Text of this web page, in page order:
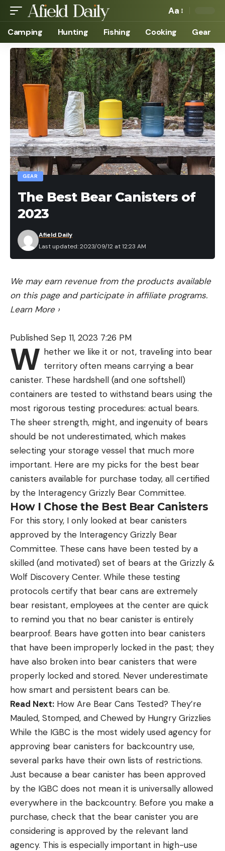
Aa
Camping Hunting Fishing Cooking Gear
GEAR
The Best Bear Canisters of
2023
Last updated: 2023/09/12 at 12:23 AM
Afield Daily
We may earn revenue from the products available
on this page and participate in affiliate programs.
Learn More ›
Published Sep 11, 2023 7:26 PM
W hether we like it or not, traveling into bear
territory often means carrying a bear
canister. These hardshell (and one softshell)
containers are tested to withstand bears using the
most rigorous testing procedures: actual bears.
The sheer strength, might, and ingenuity of bears
should be not underestimated, which makes
selecting your storage vessel that much more
important. Here are my picks for the best bear
canisters available for purchase today, all certified
by the Interagency Grizzly Bear Committee.
How I Chose the Best Bear Canisters
For this story, I only looked at bear canisters
approved by the Interagency Grizzly Bear
Committee. These cans have been tested by a
skilled (and motivated) set of bears at the Grizzly &
Wolf Discovery Center. While these testing
protocols certify that bear cans are extremely
bear resistant, employees at the center are quick
to remind you that no bear canister is entirely
bearproof. Bears have gotten into bear canisters
that have been improperly locked in the past; they
have also broken into bear canisters that were
properly locked and stored. Never underestimate
how smart and persistent bears can be.
Read Next: How Are Bear Cans Tested? They’re
Mauled, Stomped, and Chewed by Hungry Grizzlies
While the IGBC is the most widely used agency for
approving bear canisters for backcountry use,
several parks have their own lists of restrictions.
Just because a bear canister has been approved
by the IGBC does not mean it is universally allowed
everywhere in the backcountry. Before you make a
purchase, check that the bear canister you are
considering is approved by the relevant land
agency. This is especially important in high-use